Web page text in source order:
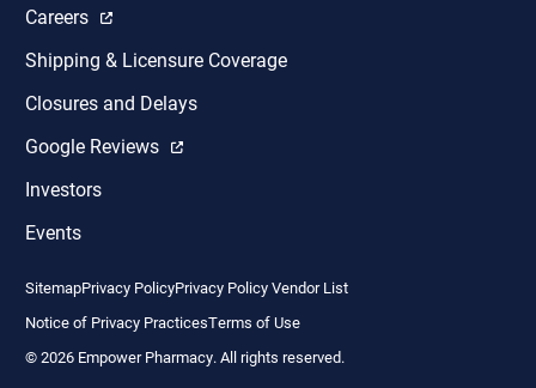
Careers
Shipping & Licensure Coverage
Closures and Delays
Google Reviews
Investors
Events
SitemapPrivacy PolicyPrivacy Policy Vendor List
Notice of Privacy PracticesTerms of Use
© 2026 Empower Pharmacy. All rights reserved.